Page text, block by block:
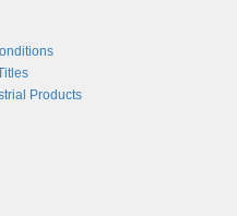
Products